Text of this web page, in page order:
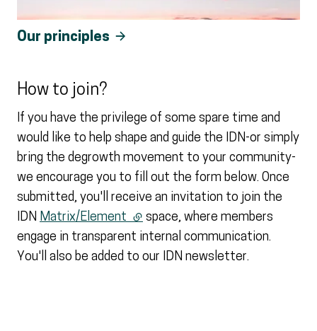
Our principles
How to join?
If you have the privilege of some spare time and
would like to help shape and guide the IDN-or simply
bring the degrowth movement to your community-
we encourage you to fill out the form below. Once
submitted, you'll receive an invitation to join the
IDN Matrix/Element (external link)
space, where members
engage in transparent internal communication.
You'll also be added to our IDN newsletter.